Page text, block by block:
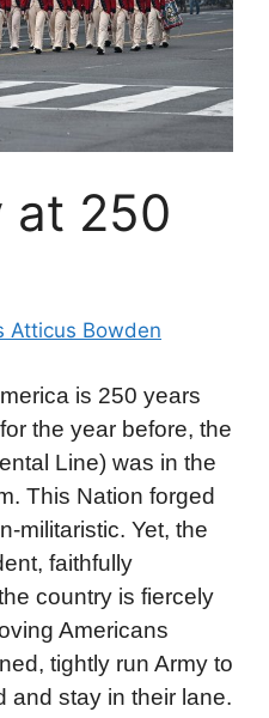
at 250
Atticus Bowden
is 250 years
the year before, the
Line) was in the
This Nation forged
militaristic. Yet, the
faithfully
country is fiercely
Americans
tightly run Army to
and stay in their lane.